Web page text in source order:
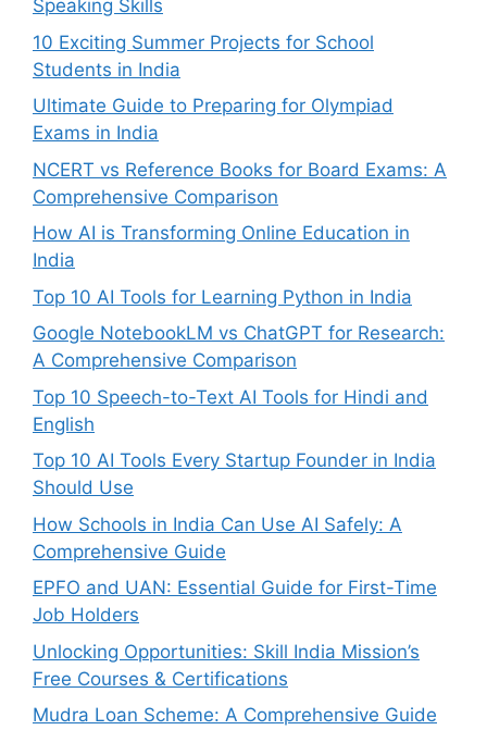
Speaking Skills
10 Exciting Summer Projects for School
Students in India
Ultimate Guide to Preparing for Olympiad
Exams in India
NCERT vs Reference Books for Board Exams: A
Comprehensive Comparison
How AI is Transforming Online Education in
India
Top 10 AI Tools for Learning Python in India
Google NotebookLM vs ChatGPT for Research:
A Comprehensive Comparison
Top 10 Speech-to-Text AI Tools for Hindi and
English
Top 10 AI Tools Every Startup Founder in India
Should Use
How Schools in India Can Use AI Safely: A
Comprehensive Guide
EPFO and UAN: Essential Guide for First-Time
Job Holders
Unlocking Opportunities: Skill India Mission’s
Free Courses & Certifications
Mudra Loan Scheme: A Comprehensive Guide